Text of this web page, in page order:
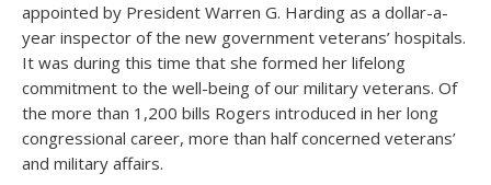
appointed by President Warren G. Harding as a dollar-a-
year inspector of the new government veterans’ hospitals.
It was during this time that she formed her lifelong
commitment to the well-being of our military veterans. Of
the more than 1,200 bills Rogers introduced in her long
congressional career, more than half concerned veterans’
and military affairs.